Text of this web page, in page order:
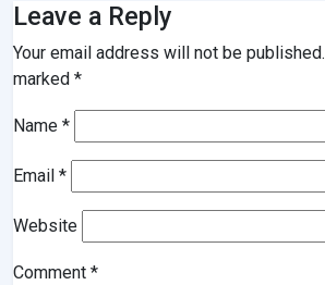
Leave a Reply
Your email address will not be published.
marked *
Name *
Email *
Website
Comment *